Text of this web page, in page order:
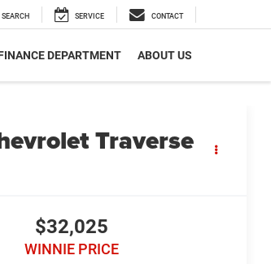
SEARCH SERVICE CONTACT
DEPARTMENT ABOUT US
Traverse
$32,025
WINNIE PRICE